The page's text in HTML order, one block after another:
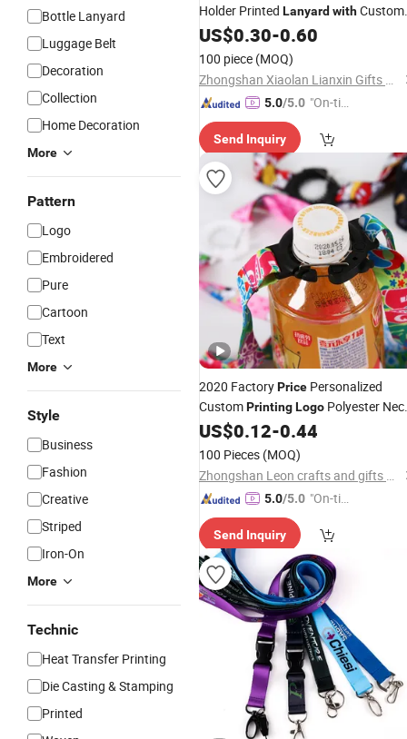
Bottle Lanyard
Luggage Belt
Decoration
Collection
Home Decoration
More
Pattern
Logo
Embroidered
Pure
Cartoon
Text
More
Style
Business
Fashion
Creative
Striped
Iron-On
More
Technic
Heat Transfer Printing
Die Casting & Stamping
Printed
Holder Printed Lanyard withCustom
Printing Logo for Party
US$0.30-0.60
100 piece (MOQ)
Zhongshan Xiaolan Lianxin Gifts & Arts Factory
5.0/5.0 "On-tim
ry"
Send Inquiry
2020 FactoryPrice Personalized
CustomPrintingLogo Polyester
Lanyards
US$0.12-0.44
100 Pieces (MOQ)
Zhongshan Leon crafts and gifts Co., Ltd.
5.0/5.0 "On-tim
ry"
Send Inquiry